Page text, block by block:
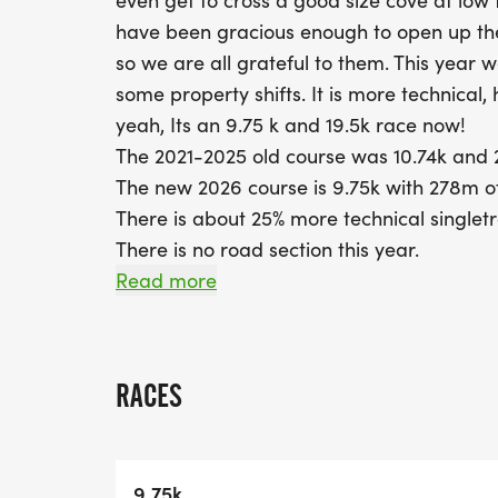
have been gracious enough to open up
so we are all grateful to them. This year
some property shifts. It is more technical,
yeah, Its an 9.75 k and 19.5k race now!
The 2021-2025 old course was 10.74k and
The new 2026 course is 9.75k with 278m
There is about 25% more technical
There is no road section this year.
If you are doing the 19.5k double loop,
Read more
RACES